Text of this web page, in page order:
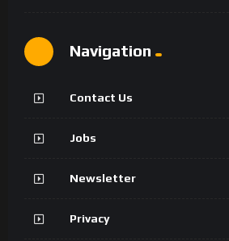
Navigation
Contact Us
Jobs
Newsletter
Privacy